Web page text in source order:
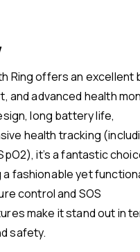
Ring offers an excellent
and advanced health
long battery life,
health tracking
it’s a fantastic
fashionable yet
control and SOS
make it stand out in
safety.